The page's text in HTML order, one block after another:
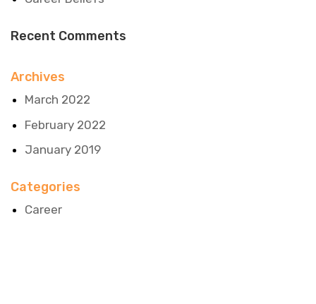
Recent Comments
Archives
March 2022
February 2022
January 2019
Categories
Career